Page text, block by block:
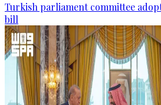
Turkish parliament committee
bill